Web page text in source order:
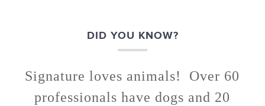
DID YOU KNOW?
Signature loves animals! Over 60
professionals have dogs and 20